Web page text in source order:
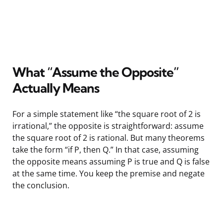
What “Assume the Opposite”
Actually Means
For a simple statement like “the square root of 2 is
irrational,” the opposite is straightforward: assume
the square root of 2 is rational. But many theorems
take the form “if P, then Q.” In that case, assuming
the opposite means assuming P is true and Q is false
at the same time. You keep the premise and negate
the conclusion.